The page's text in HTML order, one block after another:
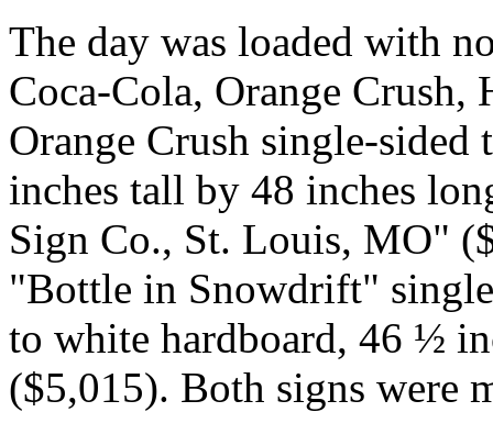
The day was loaded with
Coca-Cola, Orange Crush,
Orange Crush single-
inches tall by 48 inches
Sign Co., St. Louis, MO"
"Bottle in Snowdrift"
to white hardboard, 46 ½
($5,015). Both signs were